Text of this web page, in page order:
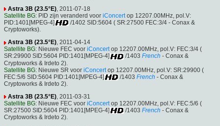
Astra 3B (23.5°E), 2011-07-18
Satellite BG: PID zijn veranderd voor iConcertop 12207.00MHz, pol.V:
PID:1401[MPEG-4]
/1402 SID:5604 ( SR:27500 FEC:3/4 - Conax &
Cryptoworks).
Astra 3B (23.5°E), 2011-04-14
Satellite BG: Nieuwe FEC voor iConcertop 12207.00MHz, pol.V: FEC:3/4 (
SR:29900 SID:5604 PID:1401[MPEG-4]
/1403 French - Conax &
Cryptoworks & Irdeto 2).
Satellite BG: Nieuwe SR voor iConcert op 12207.00MHz, pol.V: SR:29900 (
FEC:5/6 SID:5604 PID:1401[MPEG-4]
/1403 French - Conax &
Cryptoworks & Irdeto 2).
Astra 3B (23.5°E), 2011-03-31
Satellite BG: Nieuwe FEC voor iConcertop 12207.00MHz, pol.V: FEC:5/6 (
SR:27500 SID:5604 PID:1401[MPEG-4]
/1403 French - Conax &
Cryptoworks & Irdeto 2).